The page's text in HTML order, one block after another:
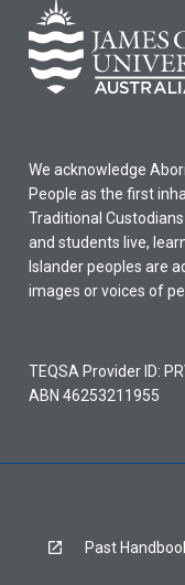
We acknowledge
People as the first
Traditional
and students live,
Islander peoples are
images or voices of
TEQSA Provider ID:
ABN 46253211955
Past